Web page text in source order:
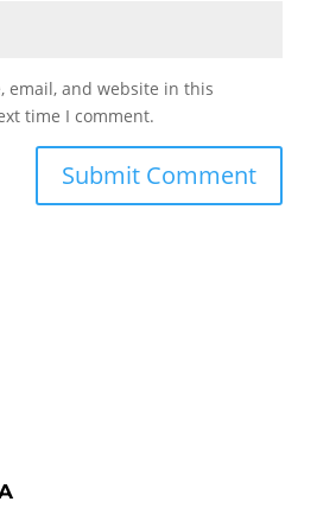
email, and website in this
time I comment.